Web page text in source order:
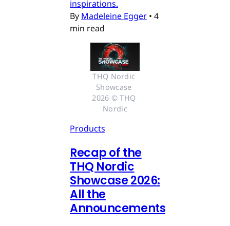
inspirations.
By Madeleine Egger • 4
min read
THQ Nordic
Showcase
2026 © THQ
Nordic
Products
Recap of the
THQ Nordic
Showcase 2026:
All the
Announcements